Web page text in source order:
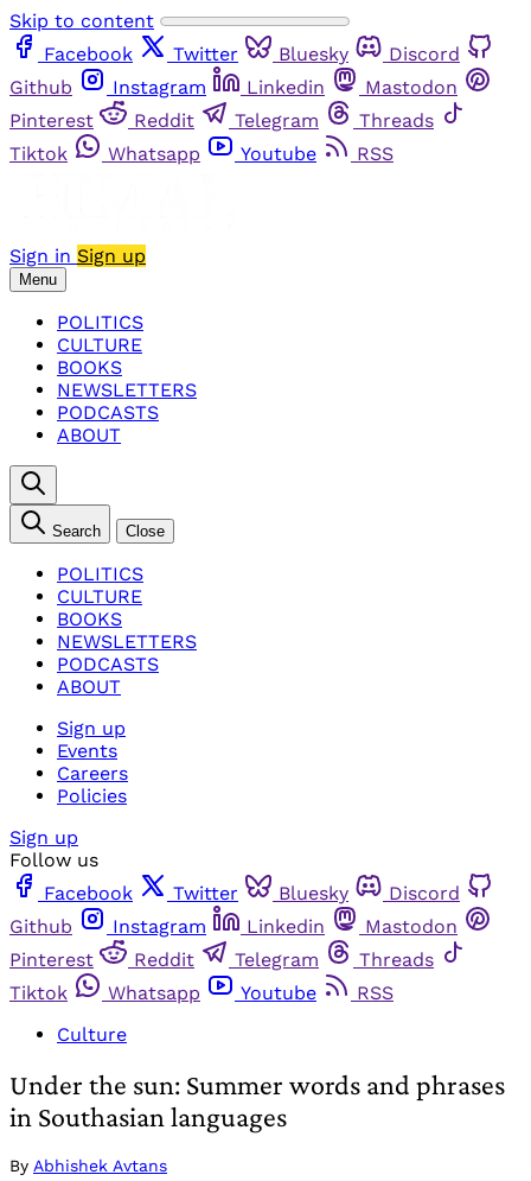
Skip to content
Facebook
Twitter Bluesky
Discord
Github
Instagram Linkedin
Mastodon
Pinterest
Reddit Telegram
Threads
Tiktok
Whatsapp Youtube RSS
Sign in Sign up
Menu
POLITICS
CULTURE
BOOKS
NEWSLETTERS
PODCASTS
ABOUT
Search Close
POLITICS
CULTURE
BOOKS
NEWSLETTERS
PODCASTS
ABOUT
Sign up
Events
Careers
Policies
Sign up
Follow us
Facebook
Twitter Bluesky
Discord
Github
Instagram Linkedin
Mastodon
Pinterest
Reddit Telegram
Threads
Tiktok
Whatsapp Youtube
RSS
Culture
Under the sun: Summer words and phrases
in Southasian languages
By Abhishek Avtans